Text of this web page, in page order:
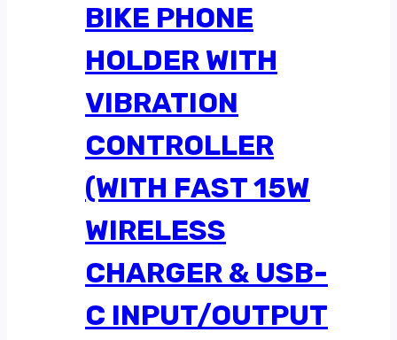
BIKE PHONE
HOLDER WITH
VIBRATION
CONTROLLER
(WITH FAST 15W
WIRELESS
CHARGER & USB-
C INPUT/OUTPUT